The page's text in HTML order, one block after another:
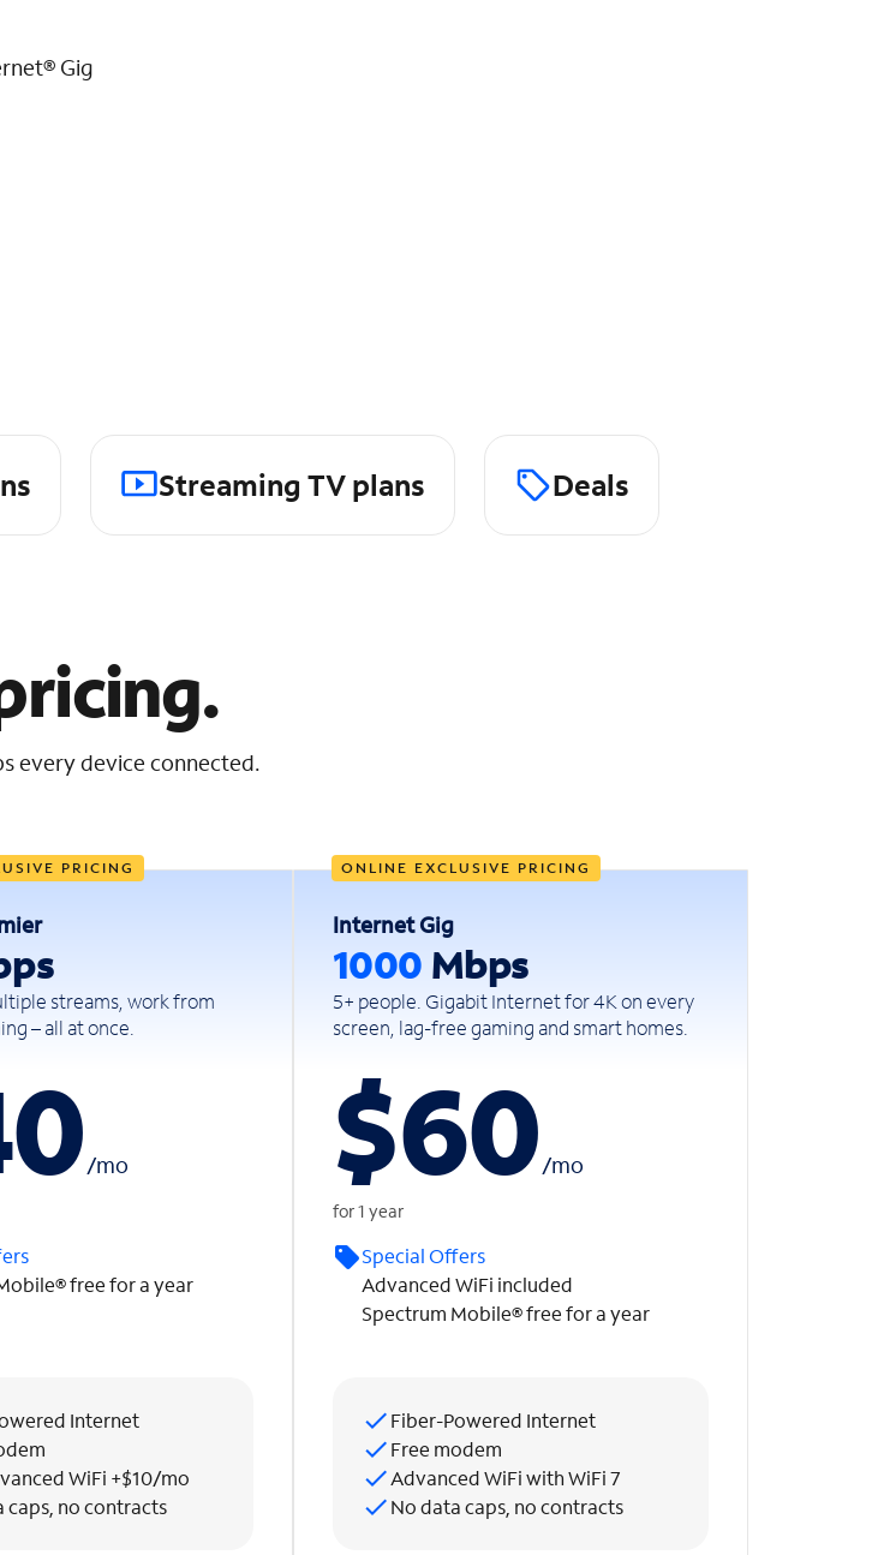
Gig
Streaming TV plans Deals
every device connected.
PRICING
streams, work from
– all at once.
/mo
free for a year
Internet
WiFi +$10/mo
caps, no contracts
ONLINE EXCLUSIVE PRICING
Internet Gig
1000 Mbps
5+ people. Gigabit Internet for 4K on every
screen, lag-free gaming and smart homes.
$60/mo
for 1 year
Special Offers
Advanced WiFi included
Spectrum Mobile® free for a year
Fiber-Powered Internet
Free modem
Advanced WiFi with WiFi 7
No data caps, no contracts